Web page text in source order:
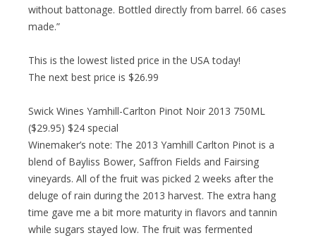
without battonage. Bottled directly from barrel. 66 cases
made.”
This is the lowest listed price in the USA today!
The next best price is $26.99
Swick Wines Yamhill-Carlton Pinot Noir 2013 750ML
($29.95) $24 special
Winemaker’s note: The 2013 Yamhill Carlton Pinot is a
blend of Bayliss Bower, Saffron Fields and Fairsing
vineyards. All of the fruit was picked 2 weeks after the
deluge of rain during the 2013 harvest. The extra hang
time gave me a bit more maturity in flavors and tannin
while sugars stayed low. The fruit was fermented